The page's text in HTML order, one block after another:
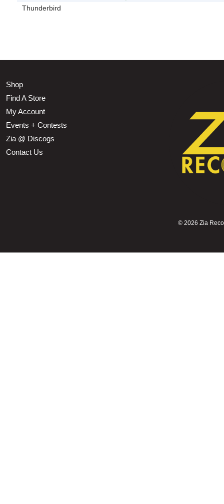
Thunderbird
Shop
Find A Store
My Account
Events + Contests
Zia @ Discogs
Contact Us
© 2026 Zia